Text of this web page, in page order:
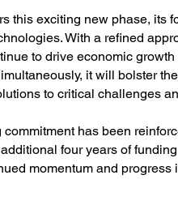
this exciting new phase, its
With a refined
to drive economic
it will bolster
to critical challenges
has been
four years of
momentum and progress